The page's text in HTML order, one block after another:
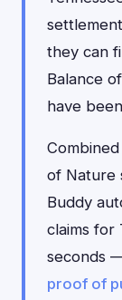
they can
Balance
have
of Nature
Buddy
claims for
seconds
proof of